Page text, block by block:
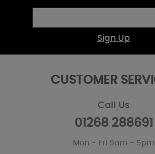
Sign Up
CUSTOMER
Call Us
01268 288691
Mon - Fri 9am - 5pm